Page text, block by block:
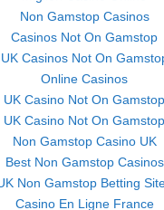
Non Gamstop Casinos
Casinos Not On Gamstop
UK Casinos Not On
Online Casinos
UK Casino Not On Gamstop
UK Casino Not On Gamstop
Non Gamstop Casino UK
Best Non Gamstop Casinos
Non Gamstop Betting
Casino En Ligne France